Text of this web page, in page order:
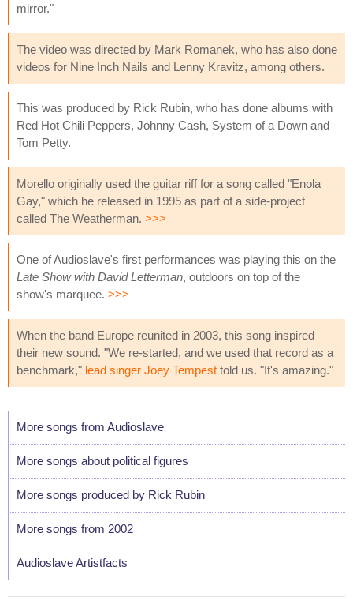
mirror."
The video was directed by Mark Romanek, who has also done
videos for Nine Inch Nails and Lenny Kravitz, among others.
This was produced by Rick Rubin, who has done albums with
Red Hot Chili Peppers, Johnny Cash, System of a Down and
Tom Petty.
Morello originally used the guitar riff for a song called "Enola
Gay," which he released in 1995 as part of a side-project
called The Weatherman. >>>
One of Audioslave's first performances was playing this on the
Late Show with David Letterman, outdoors on top of the
show's marquee. >>>
When the band Europe reunited in 2003, this song inspired
their new sound. "We re-started, and we used that record as a
benchmark," lead singer Joey Tempest told us. "It's amazing."
More songs from Audioslave
More songs about political figures
More songs produced by Rick Rubin
More songs from 2002
Audioslave Artistfacts